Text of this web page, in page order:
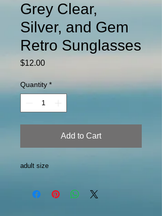
Grey Clear,
Silver, and Gem
Retro Sunglasses
$12.00Price
Quantity *
Add to Cart
adult size